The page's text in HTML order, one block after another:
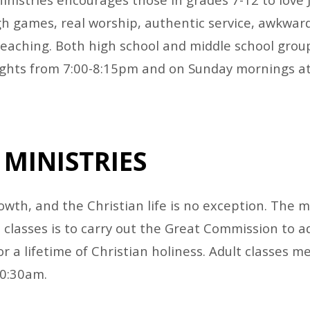
games, real worship, authentic service,
Both high school and middle school
from 7:00-8:15pm and on Sunday mornings
and the Christian life is no exception. The
classes is to carry out the Great Commission to
a lifetime of Christian holiness. Adult classes